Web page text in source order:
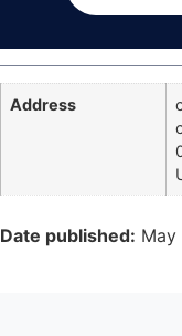
Address
Date published: